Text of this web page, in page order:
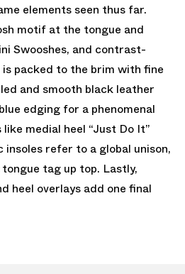
elements seen thus far.
motif at the tongue and
Swooshes, and contrast-
packed to the brim with fine
and smooth black leather
edging for a phenomenal
medial heel “Just Do It”
refer to a global unison,
tag up top. Lastly,
heel overlays add one final